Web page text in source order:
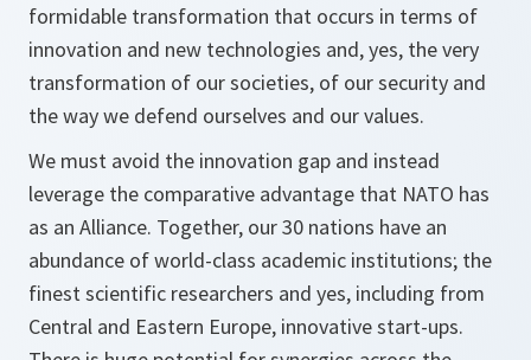
formidable transformation that occurs in terms of
innovation and new technologies and, yes, the very
transformation of our societies, of our security and
the way we defend ourselves and our values.
We must avoid the innovation gap and instead
leverage the comparative advantage that NATO has
as an Alliance. Together, our 30 nations have an
abundance of world-class academic institutions; the
finest scientific researchers and yes, including from
Central and Eastern Europe, innovative start-ups.